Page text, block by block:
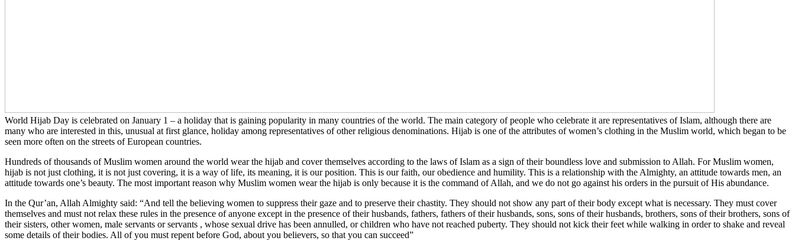
World Hijab Day is celebrated on January 1 – a holiday that is gaining popularity in many countries of the world. The main category of people who celebrate it are representatives of Islam, although there are
many who are interested in this, unusual at first glance, holiday among representatives of other religious denominations. Hijab is one of the attributes of women’s clothing in the Muslim world, which began to be
seen more often on the streets of European countries.
Hundreds of thousands of Muslim women around the world wear the hijab and cover themselves according to the laws of Islam as a sign of their boundless love and submission to Allah. For Muslim women,
hijab is not just clothing, it is not just covering, it is a way of life, its meaning, it is our position. This is our faith, our obedience and humility. This is a relationship with the Almighty, an attitude towards men, an
attitude towards one’s beauty. The most important reason why Muslim women wear the hijab is only because it is the command of Allah, and we do not go against his orders in the pursuit of His abundance.
In the Qur’an, Allah Almighty said: “And tell the believing women to suppress their gaze and to preserve their chastity. They should not show any part of their body except what is necessary. They must cover
themselves and must not relax these rules in the presence of anyone except in the presence of their husbands, fathers, fathers of their husbands, sons, sons of their husbands, brothers, sons of their brothers, sons of
their sisters, other women, male servants or servants , whose sexual drive has been annulled, or children who have not reached puberty. They should not kick their feet while walking in order to shake and reveal
some details of their bodies. All of you must repent before God, about you believers, so that you can succeed”